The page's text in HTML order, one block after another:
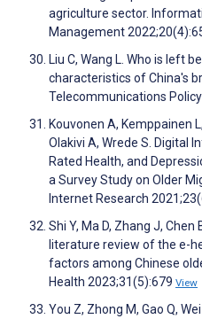
agriculture sector.
Management
Liu C, Wang L. Who is left
characteristics of China's
Telecommunications
Kouvonen A, Kemppainen
Olakivi A, Wrede S. Digital
Rated Health, and
a Survey Study on Older
Internet Research
Shi Y, Ma D, Zhang J,
literature review of the e-
factors among Chinese
Health 2023;31(5):679 View
You Z, Zhong M, Gao Q,